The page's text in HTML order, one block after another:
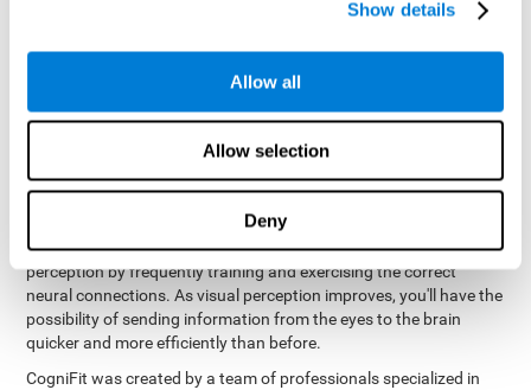
Show details
Allow all
Allow selection
Deny
Like all of our cognitive abilities, visual perception can be trained
and improved, and CogniFit may help train this ability.
Visual perception rehabilitation is based on the science of
neuroplasticity. CogniFit has a professional battery of tasks and
tests that was designed to help professionals and individuals
rehabilitate and improve deficits in visual perception and other
cognitive functions. The brain and neural connections, like a
muscle, and be strengthened and improved through practice and
training. This is why it's possible to actually improve one's visual
perception by frequently training and exercising the correct
neural connections. As visual perception improves, you'll have the
possibility of sending information from the eyes to the brain
quicker and more efficiently than before.
CogniFit was created by a team of professionals specialized in